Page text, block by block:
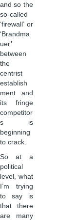
and so the
so-called
‘firewall’ or
‘Brandma
uer’
between
the
centrist
establish
ment and
its fringe
competitor
s is
beginning
to crack.
So at a
political
level, what
I’m trying
to say is
that there
are many